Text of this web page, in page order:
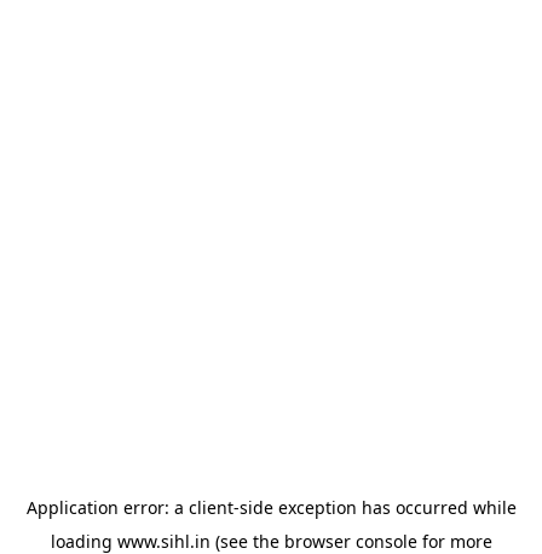
Application error: a client-side exception has occurred while
loading www.sihl.in (see the browser consolefor more